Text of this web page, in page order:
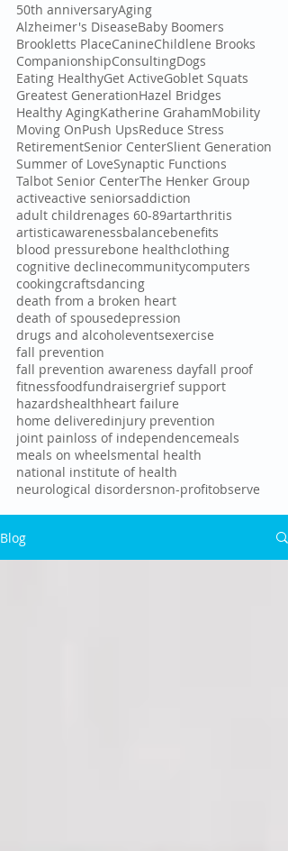
50th anniversaryAging
Alzheimer's DiseaseBaby Boomers
Brookletts PlaceCanineChildlene Brooks
CompanionshipConsultingDogs
Eating HealthyGet ActiveGoblet Squats
Greatest GenerationHazel Bridges
Healthy AgingKatherine GrahamMobility
Moving OnPush UpsReduce Stress
RetirementSenior CenterSlient Generation
Summer of LoveSynaptic Functions
Talbot Senior CenterThe Henker Group
activeactive seniorsaddiction
adult childrenages 60-89artarthritis
artisticawarenessbalancebenefits
blood pressurebone healthclothing
cognitive declinecommunitycomputers
cookingcraftsdancing
death from a broken heart
death of spousedepression
drugs and alcoholeventsexercise
fall prevention
fall prevention awareness dayfall proof
fitnessfoodfundraisergrief support
hazardshealthheart failure
home deliveredinjury prevention
joint painloss of independencemeals
meals on wheelsmental health
national institute of health
neurological disordersnon-profitobserve
Blog